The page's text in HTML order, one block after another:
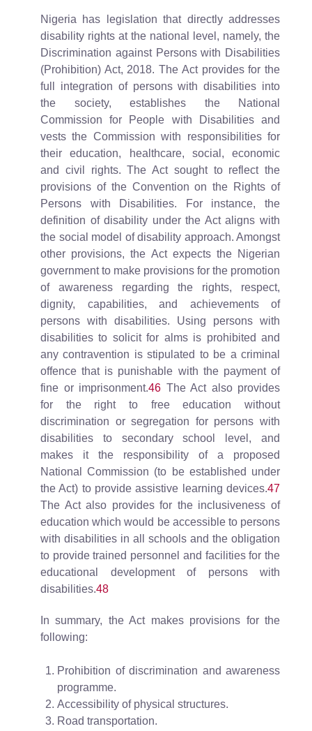
Nigeria has legislation that directly addresses
disability rights at the national level, namely, the
Discrimination against Persons with Disabilities
(Prohibition) Act, 2018. The Act provides for the
full integration of persons with disabilities into
the society, establishes the National
Commission for People with Disabilities and
vests the Commission with responsibilities for
their education, healthcare, social, economic
and civil rights. The Act sought to reflect the
provisions of the Convention on the Rights of
Persons with Disabilities. For instance, the
definition of disability under the Act aligns with
the social model of disability approach. Amongst
other provisions, the Act expects the Nigerian
government to make provisions for the promotion
of awareness regarding the rights, respect,
dignity, capabilities, and achievements of
persons with disabilities. Using persons with
disabilities to solicit for alms is prohibited and
any contravention is stipulated to be a criminal
offence that is punishable with the payment of
fine or imprisonment.46 The Act also provides
for the right to free education without
discrimination or segregation for persons with
disabilities to secondary school level, and
makes it the responsibility of a proposed
National Commission (to be established under
the Act) to provide assistive learning devices.47
The Act also provides for the inclusiveness of
education which would be accessible to persons
with disabilities in all schools and the obligation
to provide trained personnel and facilities for the
educational development of persons with
disabilities.48
In summary, the Act makes provisions for the
following:
Prohibition of discrimination and awareness
programme.
Accessibility of physical structures.
Road transportation.